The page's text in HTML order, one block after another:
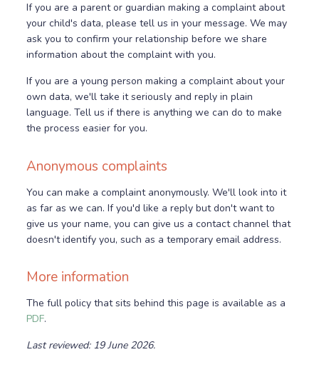
If you are a parent or guardian making a complaint about
your child's data, please tell us in your message. We may
ask you to confirm your relationship before we share
information about the complaint with you.
If you are a young person making a complaint about your
own data, we'll take it seriously and reply in plain
language. Tell us if there is anything we can do to make
the process easier for you.
Anonymous complaints
You can make a complaint anonymously. We'll look into it
as far as we can. If you'd like a reply but don't want to
give us your name, you can give us a contact channel that
doesn't identify you, such as a temporary email address.
More information
The full policy that sits behind this page is available as a
PDF.
Last reviewed: 19 June 2026.